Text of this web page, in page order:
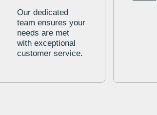
Our dedicated
team ensures your
needs are met
with exceptional
customer service.